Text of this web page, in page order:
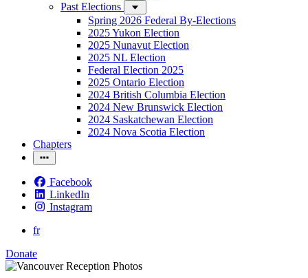
Past Elections
Spring 2026 Federal By-Elections
2025 Yukon Election
2025 Nunavut Election
2025 NL Election
Federal Election 2025
2025 Ontario Election
2024 British Columbia Election
2024 New Brunswick Election
2024 Saskatchewan Election
2024 Nova Scotia Election
Chapters
Facebook
LinkedIn
Instagram
fr
Donate